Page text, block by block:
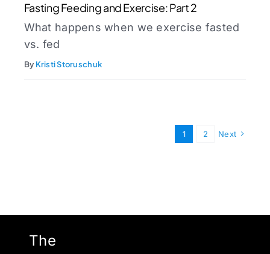
Fasting Feeding and Exercise: Part 2
What happens when we exercise fasted
vs. fed
By Kristi Storuschuk
1 2 Next
The